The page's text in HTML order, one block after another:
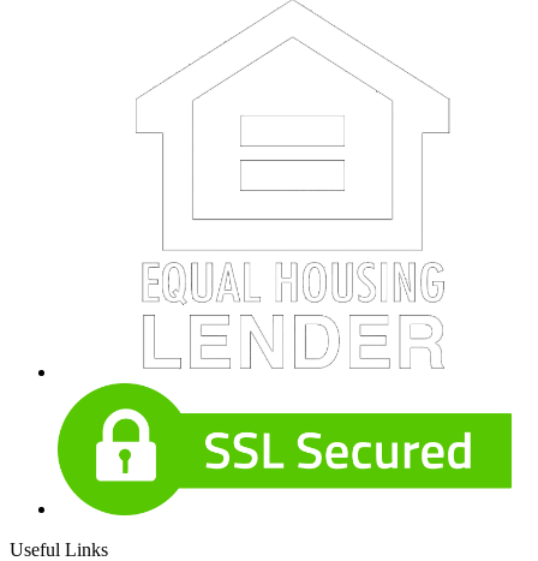
Useful Links